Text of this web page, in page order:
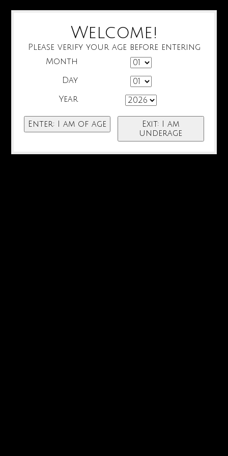
Welcome!
Please verify your age before entering
Month
Day
Year